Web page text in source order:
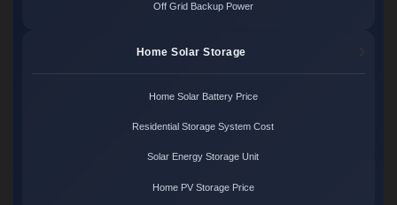
Off Grid Backup Power
Home Solar Storage
Home Solar Battery Price
Residential Storage System Cost
Solar Energy Storage Unit
Home PV Storage Price